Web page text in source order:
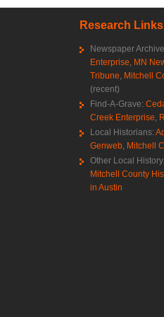
Research Links
Newspaper
Enterprise MN
Tribune Mitchell
(recent)
Find-A-Grave:
Creek Enterprise
Local Historians:
Genweb Mitchell
Other Local History:
Mitchell County
in Austin